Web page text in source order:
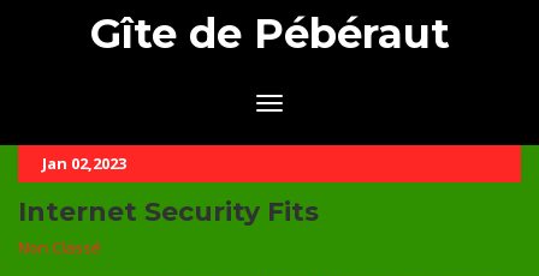
Gîte de Pébéraut
Jan 02,2023
Internet Security Fits
Non Classé